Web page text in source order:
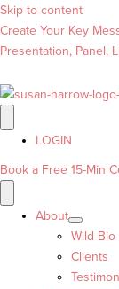
Skip to content
Create Your Key
Presentation, Panel,
LOGIN
Book a Free 15-Min
About
Wild Bio
Clients